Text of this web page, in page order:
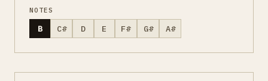
NOTES
B C# D E F# G# A#